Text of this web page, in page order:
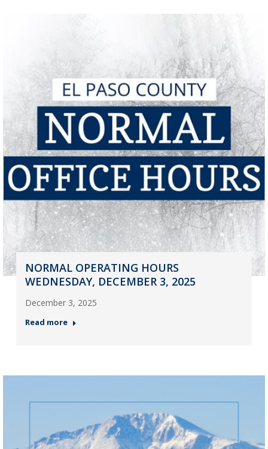
NORMAL OPERATING HOURS
WEDNESDAY, DECEMBER 3, 2025
December 3, 2025
Read more